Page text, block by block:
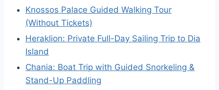
Knossos Palace Guided Walking Tour
(Without Tickets)
Heraklion: Private Full-Day Sailing Trip to Dia
Island
Chania: Boat Trip with Guided Snorkeling &
Stand-Up Paddling